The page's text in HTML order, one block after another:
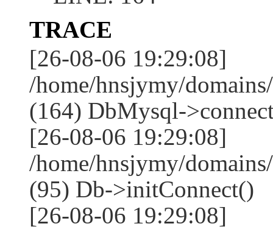
TRACE
[26-08-06 19:29:08]
/home/hnsjymy/
(164) DbMysql-
[26-08-06 19:29:08]
/home/hnsjymy/
(95) Db->initConnect()
[26-08-06 19:29:08]